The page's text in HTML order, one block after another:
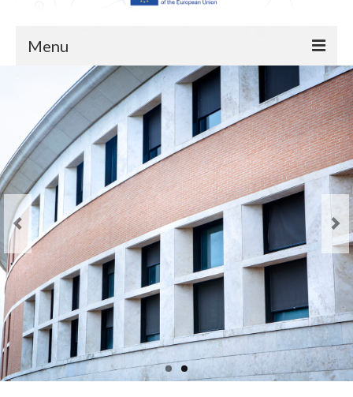
Menu
The project
The BeSEC Project
The Jean Monnet Actions
Staff
Key staff members
Main Partners
Associated Partners
Events
Kick-off meeting
General Conferences